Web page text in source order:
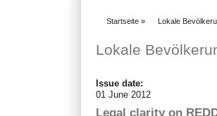
Startseite » Lokale
Lokale
Issue date:
01 June 2012
Legal clarity on